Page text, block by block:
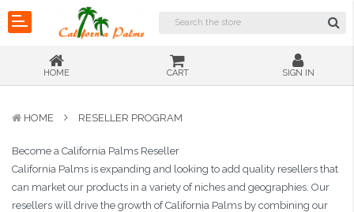
HOME CART SIGN IN
HOME RESELLER PROGRAM
Become a California Palms Reseller
California Palms is expanding and looking to add quality resellers that
can market our products in a variety of niches and geographies. Our
resellers will drive the growth of California Palms by combining our